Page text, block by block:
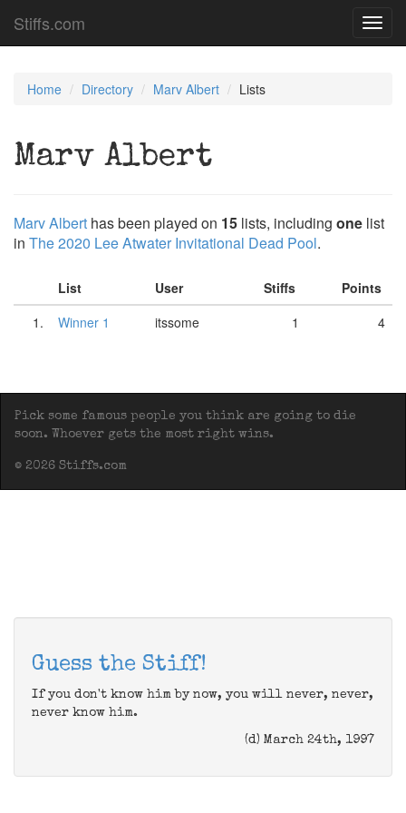
Stiffs.com
Home Directory Marv Albert Lists
Marv Albert
Marv Albert has been played on 15 lists, including one list
in The 2020 Lee Atwater Invitational Dead Pool.
List User Stiffs
Points
1.
Winner 1 itssome 1 4
Pick some famous people you think are going to die
soon. Whoever gets the most right wins.
© 2026 Stiffs.com
Guess the Stiff!
If you don't know him by now, you will never, never,
never know him.
(d) March 24th, 1997